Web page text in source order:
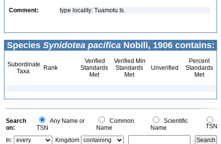
Comment: type locality: Tuamotu Is.
Species Synidotea pacifica Nobili, 1906 contains:
Subordinate
Taxa
Rank
Verified
Standards
Met
Verified Min
Standards
Met
Unverified
Percent
Standards
Met
Search
on:
Any Name or
TSN
Common
Name
Scientific
Name
TSN
In:
Kingdom